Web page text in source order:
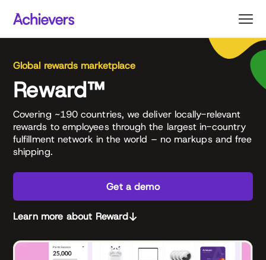
content
Global rewards marketplace
Reward™
Covering ~190 countries, we deliver locally-relevant
rewards to employees through the largest in-country
fulfillment network in the world – no markups and free
shipping.
Get a demo
Learn more about Reward